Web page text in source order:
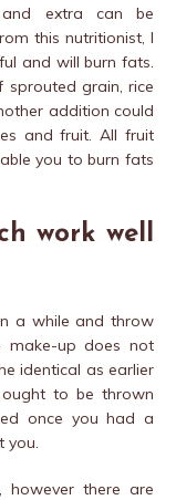
extra can be
this nutritionist, I
and will burn fats.
grain, rice
addition could
and fruit. All fruit
you to burn fats
work well
a while and throw
make-up does not
identical as earlier
to be thrown
once you had a
you.
there are